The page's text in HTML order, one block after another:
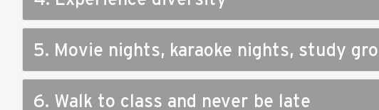
5. Movie nights, karaoke nights, study
6. Walk to class and never be late